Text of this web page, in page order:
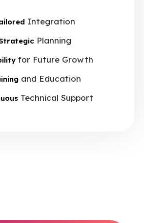
Integration
Planning
for Future Growth
and Education
Technical Support